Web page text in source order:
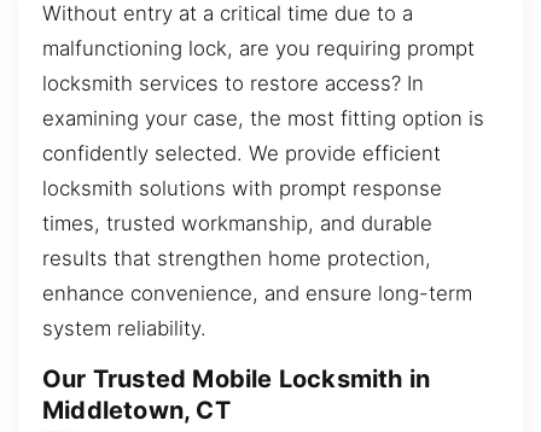
Without entry at a critical time due to a
malfunctioning lock, are you requiring prompt
locksmith services to restore access? In
examining your case, the most fitting option is
confidently selected. We provide efficient
locksmith solutions with prompt response
times, trusted workmanship, and durable
results that strengthen home protection,
enhance convenience, and ensure long-term
system reliability.
Our Trusted Mobile Locksmith in
Middletown, CT